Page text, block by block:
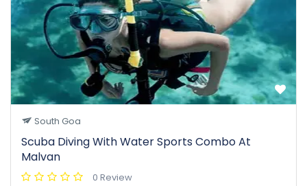
South Goa
Scuba Diving With Water Sports Combo At
Malvan
0 Review